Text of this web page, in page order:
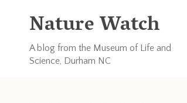
Nature Watch
A blog from the Museum of Life and
Science, Durham NC